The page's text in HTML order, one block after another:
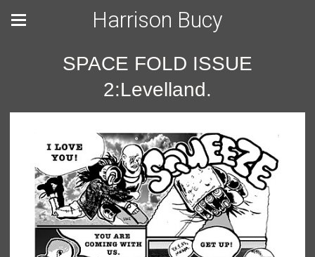
Harrison Bucy
SPACE FOLD ISSUE
2:Levelland.